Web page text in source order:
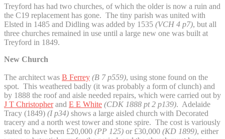
Treyford has had two churches, of which the older is now a ruin and
the C19 replacement has gone. The tiny parish was united with
Elsted in 1485 and Didling was added by 1535 (VCH 4 p7), but all
three churches remained in use until a large new one was built at
Treyford in 1849.
New Church
The architect was B Ferrey (B 7 p559), using stone found on the
spot. This weathered badly (it was probably a form of clunch) and
by 1888 the roof and aisle needed repairs, which were carried out by
J T Christopherand E E White (CDK 1888 pt 2 p139). Adelaide
Tracy (1849) (I p34) shows a large aisled church with Decorated
tracery and a north west tower and stone spire. The cost is variously
stated to have been £20,000 (PP 125) or £30,000 (KD 1899), either